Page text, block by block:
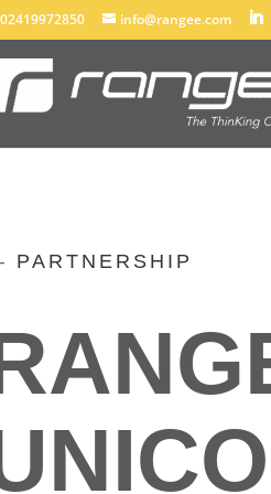
02419972850 info@rangee.com
PARTNERSHIP